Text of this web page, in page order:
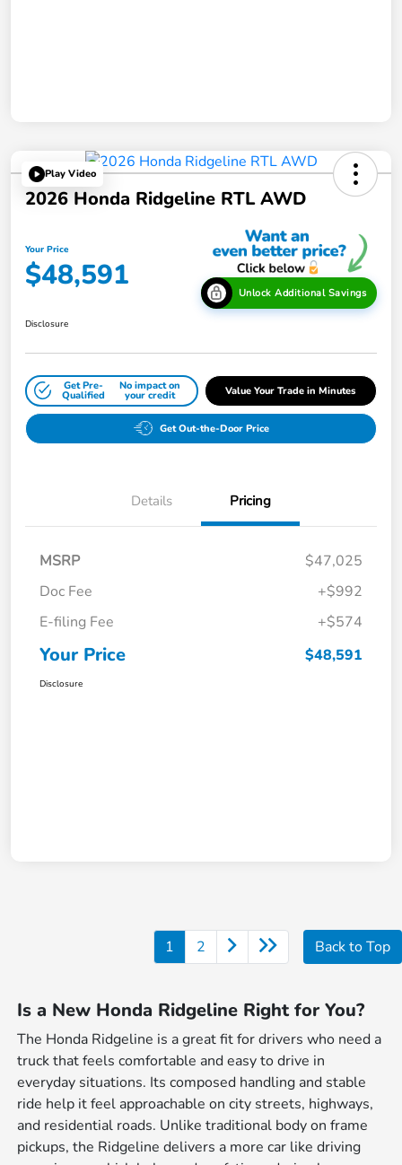
Play Video
2026 Honda Ridgeline RTL AWD
Your Price
$48,591 Unlock Additional Savings
Disclosure
Get Pre-
Qualified
No impact on
your credit Value Your Trade in Minutes
Get Out-the-Door Price
Details Pricing
MSRP
$47,025
Doc Fee
+$992
E-filing Fee
+$574
Your Price $48,591
Disclosure
1 2 Back to Top
Is a New Honda Ridgeline Right for You?
The Honda Ridgeline is a great fit for drivers who need a
truck that feels comfortable and easy to drive in
everyday situations. Its composed handling and stable
ride help it feel approachable on city streets, highways,
and residential roads. Unlike traditional body on frame
pickups, the Ridgeline delivers a more car like driving